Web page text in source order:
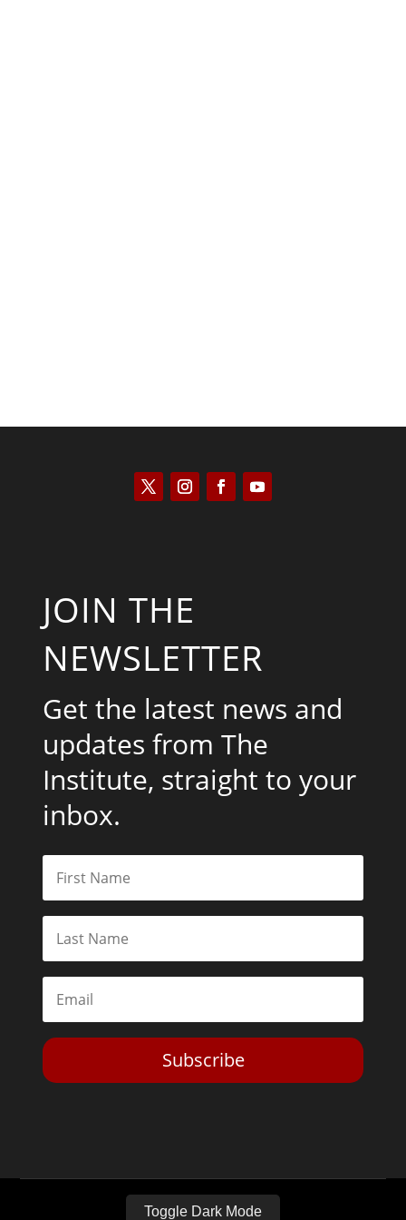
JOIN THE
NEWSLETTER
Get the latest news and
updates from The
Institute, straight to your
inbox.
Subscribe
Toggle Dark Mode